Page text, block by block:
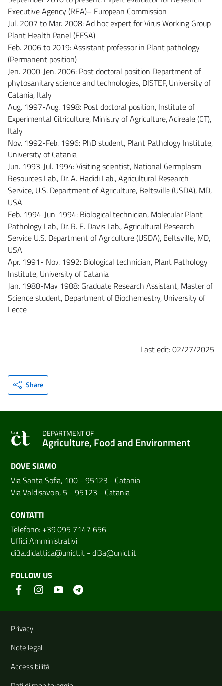
Executive Agency (REA)– European Commission
Jul. 2007 to Mar. 2008: Ad hoc expert for Virus Working Group
Plant Health Panel (EFSA)
Feb. 2006 to 2019: Assistant professor in Plant pathology
(Permanent position)
Jen. 2000-Jen. 2006: Post doctoral position Department of
phytosanitary science and technologies, DISTEF, University of
Catania, Italy
Aug. 1997-Aug. 1998: Post doctoral position, Institute of
Experimental Citriculture, Ministry of Agriculture, Acireale (CT),
Italy
Nov. 1992-Feb. 1996: PhD student, Plant Pathology Institute,
University of Catania
Jun. 1993-Jul. 1994: Visiting scientist, National Germplasm
Resources Lab., Dr. A. Hadidi Lab., Agricultural Research
Service, U.S. Department of Agriculture, Beltsville (USDA), MD,
USA
Feb. 1994-Jun. 1994: Biological technician, Molecular Plant
Pathology Lab., Dr. R. E. Davis Lab., Agricultural Research
Service U.S. Department of Agriculture (USDA), Beltsville, MD,
USA
Apr. 1991- Nov. 1992: Biological technician, Plant Pathology
Institute, University of Catania
Jan. 1988-May 1988: Graduate Research Assistant, Master of
Science student, Department of Biochemestry, University of
Lecce
Last edit: 02/27/2025
Share
DEPARTMENT OF
Agriculture, Food and Environment
DOVE SIAMO
Via Santa Sofia, 100 - 95123 - Catania
Via Valdisavoia, 5 - 95123 - Catania
CONTATTI
Telefono: +39 095 7147 656
Uffici Amministrativi
di3a.didattica@unict.it - di3a@unict.it
FOLLOW US
Useful links and information
Privacy
Note legali
Accessibilità